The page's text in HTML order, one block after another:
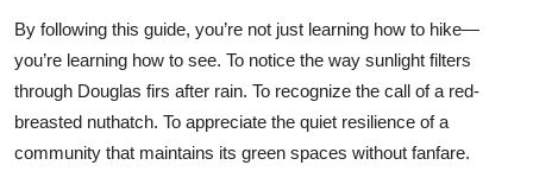
By following this guide, you’re not just learning how to hike—
you’re learning how to see. To notice the way sunlight filters
through Douglas firs after rain. To recognize the call of a red-
breasted nuthatch. To appreciate the quiet resilience of a
community that maintains its green spaces without fanfare.